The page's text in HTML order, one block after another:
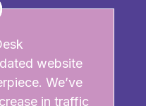
website
We’ve
in traffic